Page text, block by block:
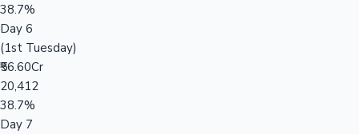
38.7%
Day 6
(1st Tuesday)
₹56.60Cr
20,412
38.7%
Day 7